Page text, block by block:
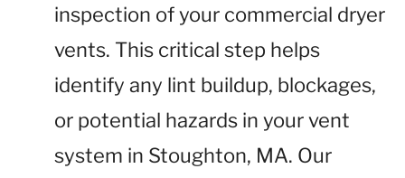
inspection of your commercial dryer
vents. This critical step helps
identify any lint buildup, blockages,
or potential hazards in your vent
system in Stoughton, MA. Our